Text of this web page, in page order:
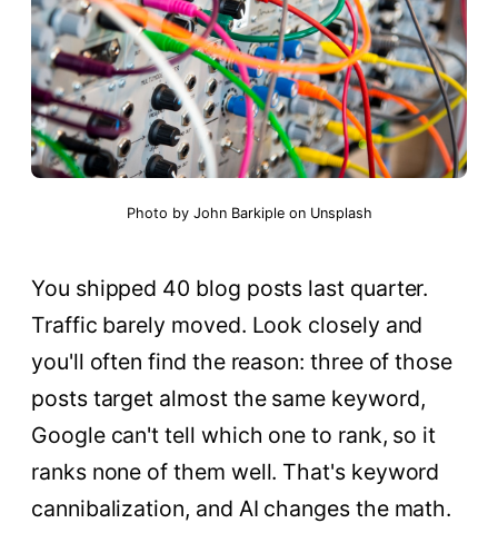
Photo by John Barkipleon Unsplash
You shipped 40 blog posts last quarter.
Traffic barely moved. Look closely and
you'll often find the reason: three of those
posts target almost the same keyword,
Google can't tell which one to rank, so it
ranks none of them well. That's keyword
cannibalization, and AI changes the math.